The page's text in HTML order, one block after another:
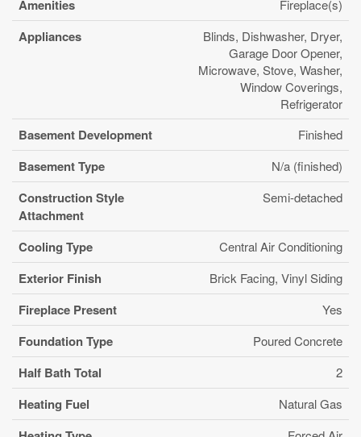
Amenities Fireplace(s)
Appliances
Blinds, Dishwasher, Dryer,
Garage Door Opener,
Microwave, Stove, Washer,
Window Coverings,
Refrigerator
Basement Development Finished
Basement Type N/a (finished)
Construction Style
Attachment
Semi-detached
Cooling Type Central Air Conditioning
Exterior Finish Brick Facing, Vinyl Siding
Fireplace Present Yes
Foundation Type Poured Concrete
Half Bath Total 2
Heating Fuel Natural Gas